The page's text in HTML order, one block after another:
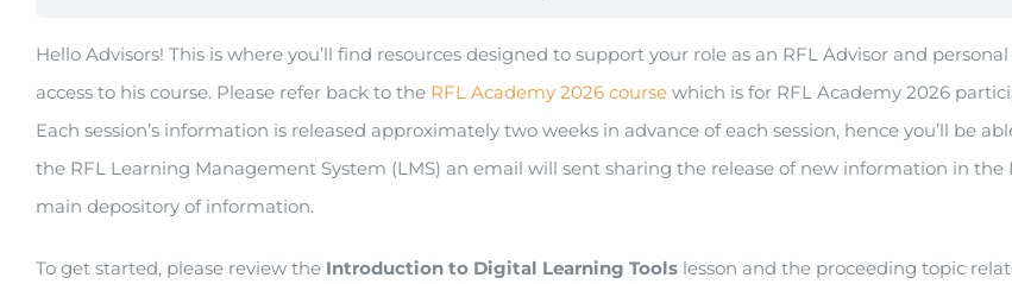
Hello Advisors! This is where you’ll find resources designed to support your role as an RFL Advisor and
access to his course. Please refer back to the RFL Academy 2026 course which is for RFL Academy 2026
Each session’s information is released approximately two weeks in advance of each session, hence you’ll be
the RFL Learning Management System (LMS) an email will sent sharing the release of new information in the
main depository of information.
To get started, please review the Introduction to Digital Learning Tools lesson and the proceeding topic